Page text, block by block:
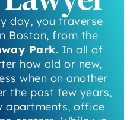
day, you traverse
Boston, from the
Park. In all of
how old or new,
when on another
the past few years,
apartments, office